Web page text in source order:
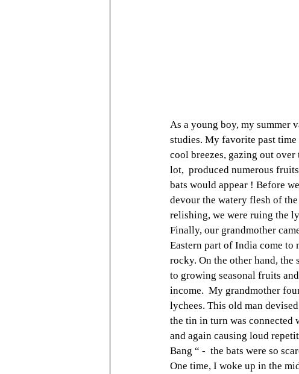
As a young boy, my summer
studies. My favorite past
cool breezes, gazing out over
lot,  produced numerous
bats would appear ! Before
devour the watery flesh of
relishing, we were ruing the
Finally, our grandmother
Eastern part of India come to
rocky. On the other hand,
to growing seasonal fruits
income.  My grandmother
lychees. This old man
the tin in turn was connected
and again causing loud
Bang “ -  the bats were so
One time, I woke up in the